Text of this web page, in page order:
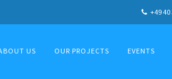
+49 40
US OUR PROJECTS EVENTS